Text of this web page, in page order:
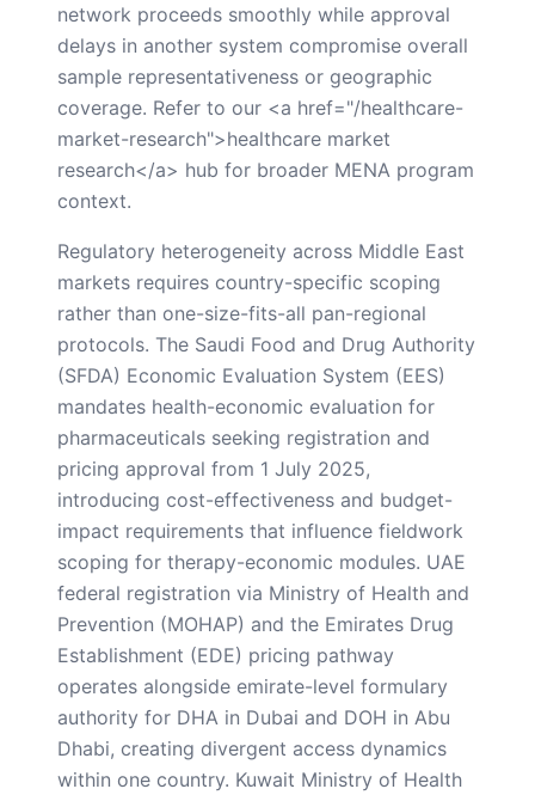
network proceeds smoothly while approval
delays in another system compromise overall
sample representativeness or geographic
coverage. Refer to our <a href="/healthcare-
market-research">healthcare market
research</a> hub for broader MENA program
context.
Regulatory heterogeneity across Middle East
markets requires country-specific scoping
rather than one-size-fits-all pan-regional
protocols. The Saudi Food and Drug Authority
(SFDA) Economic Evaluation System (EES)
mandates health-economic evaluation for
pharmaceuticals seeking registration and
pricing approval from 1 July 2025,
introducing cost-effectiveness and budget-
impact requirements that influence fieldwork
scoping for therapy-economic modules. UAE
federal registration via Ministry of Health and
Prevention (MOHAP) and the Emirates Drug
Establishment (EDE) pricing pathway
operates alongside emirate-level formulary
authority for DHA in Dubai and DOH in Abu
Dhabi, creating divergent access dynamics
within one country. Kuwait Ministry of Health